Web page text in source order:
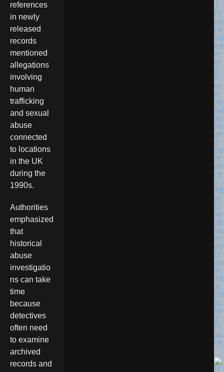
references
in newly
released
records
mentioned
allegations
involving
human
trafficking
and sexual
abuse
connected
to locations
in the UK
during the
1990s.
Authorities
emphasized
that
historical
abuse
investigatio
ns can take
time
because
detectives
often need
to examine
archived
records and
Fr
en
ch
Str
ea
m
er
s
R
ec
ei
ve
Su
sp
en
de
d
Se
nt
en
ce
s
Aft
er
Li
ve
str
ea
m
ed
D
ea
th
Th
at
Sh
oc
ke
d
Fr
an
ce